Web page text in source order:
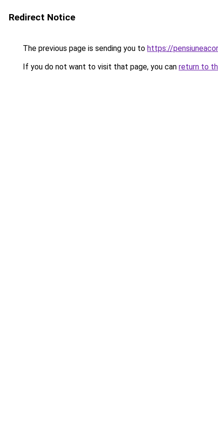
Redirect Notice
The previous page is sending you to https://
If you do not want to visit that page, you can return to